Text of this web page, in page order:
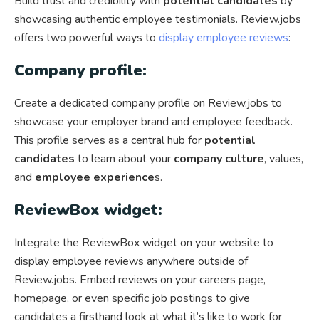
showcasing authentic employee testimonials. Review.jobs
offers two powerful ways to display employee reviews:
Company profile:
Create a dedicated company profile on Review.jobs to
showcase your employer brand and employee feedback.
This profile serves as a central hub for potential
candidates to learn about your company culture, values,
and employee experiences.
ReviewBox widget:
Integrate the ReviewBox widget on your website to
display employee reviews anywhere outside of
Review.jobs. Embed reviews on your careers page,
homepage, or even specific job postings to give
candidates a firsthand look at what it’s like to work for